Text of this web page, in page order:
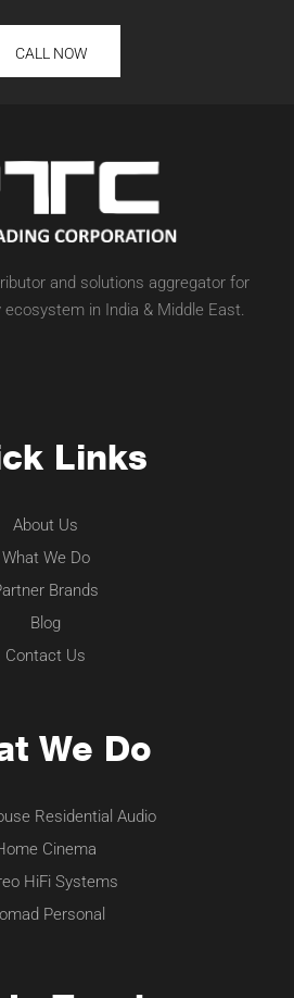
CALL NOW
and solutions aggregator for
in India & Middle East.
Links
About Us
What We Do
Brands
Blog
Contact Us
We Do
Residential Audio
Cinema
HiFi Systems
Personal